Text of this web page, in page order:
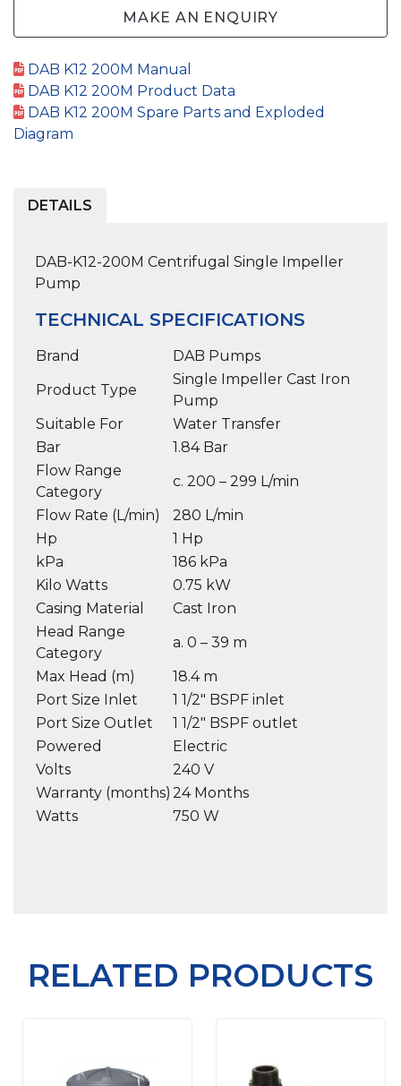
MAKE AN ENQUIRY
DAB K12 200M Manual
DAB K12 200M Product Data
DAB K12 200M Spare Parts and Exploded
Diagram
DETAILS
DAB-K12-200M Centrifugal Single Impeller
Pump
TECHNICAL SPECIFICATIONS
Brand
DAB Pumps
Product Type
Single Impeller Cast Iron
Pump
Suitable For
Water Transfer
Bar
1.84 Bar
Flow Range
Category
c. 200 – 299 L/min
Flow Rate (L/min)
280 L/min
Hp
1 Hp
kPa
186 kPa
Kilo Watts
0.75 kW
Casing Material
Cast Iron
Head Range
Category
a. 0 – 39 m
Max Head (m)
18.4 m
Port Size Inlet
1 1/2″ BSPF inlet
Port Size Outlet
1 1/2″ BSPF outlet
Powered
Electric
Volts
240 V
Warranty (months) 24 Months
Watts
750 W
RELATED PRODUCTS